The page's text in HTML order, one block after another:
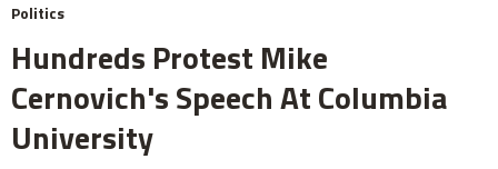
Politics
Hundreds Protest Mike
Cernovich's Speech At Columbia
University